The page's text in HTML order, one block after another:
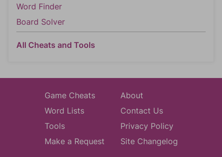
Word Finder
Board Solver
All Cheats and Tools
Game Cheats
Word Lists
Tools
Make a Request
About
Contact Us
Privacy Policy
Site Changelog